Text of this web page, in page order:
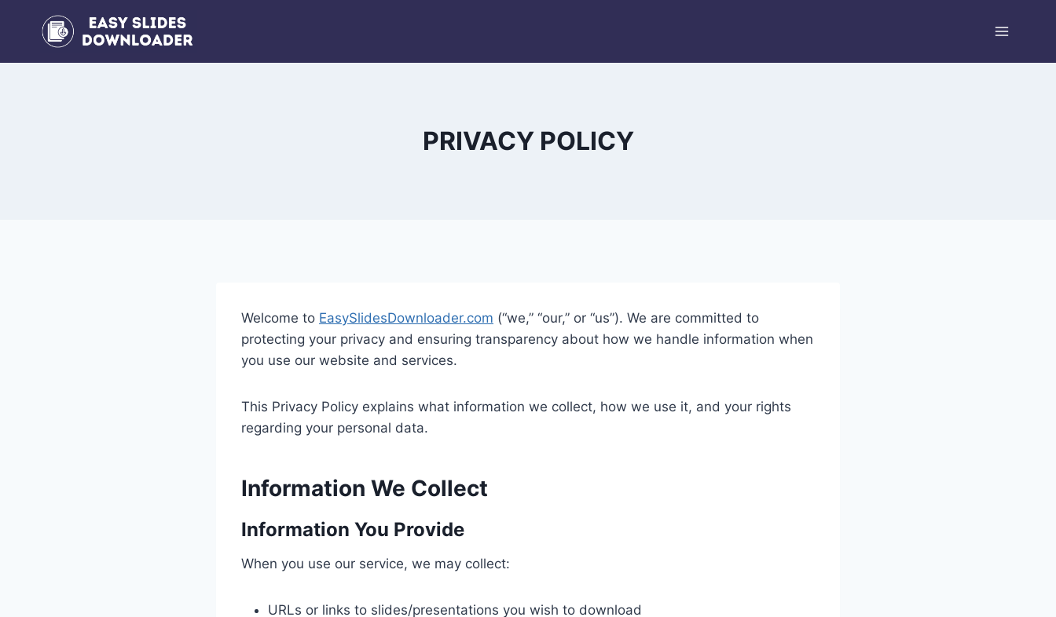
PRIVACY POLICY
Welcome to EasySlidesDownloader.com (“we,” “our,” or “us”). We are committed to
protecting your privacy and ensuring transparency about how we handle information when
you use our website and services.
This Privacy Policy explains what information we collect, how we use it, and your rights
regarding your personal data.
Information We Collect
Information You Provide
When you use our service, we may collect:
URLs or links to slides/presentations you wish to download